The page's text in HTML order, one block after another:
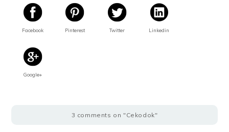
Facebook Pinterest Twitter Linkedin
Google+
3 comments on "Cekodok"